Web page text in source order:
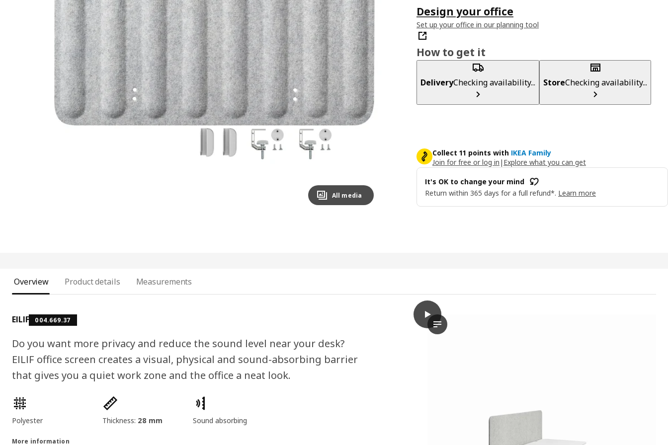
Image zoomed out, normal view
All media
Design your office
Set up your office in our planning tool
How to get it
DeliveryChecking availability... StoreChecking availability...
Collect 11 points with IKEA Family
Join for free or log in | Explore what you can get
It's OK to change your mind
Return within 365 days for a full refund*. Learn more
Overview Product details Measurements
EILIF 004.669.37
Do you want more privacy and reduce the sound level near your desk?
EILIF office screen creates a visual, physical and sound-absorbing barrier
that gives you a quiet work zone and the office a neat look.
Product features
Polyester Thickness: 28 mm Sound absorbing
More information
play
The video depicts a demonstration of the EILIF screen for desk. It
EILIF Screen for desk, grey, 80x48 cm